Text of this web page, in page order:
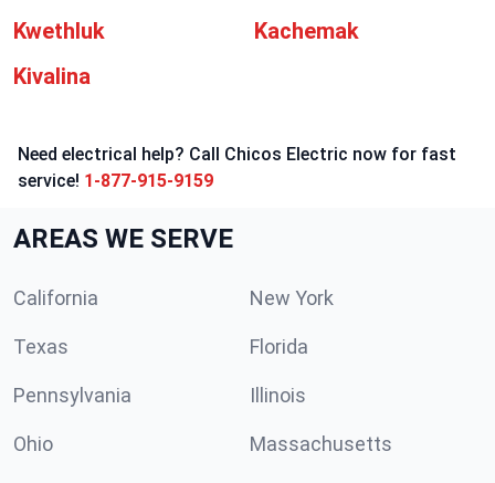
Kwethluk
Kachemak
Kivalina
Need electrical help? Call Chicos Electric now for fast
service! 1-877-915-9159
AREAS WE SERVE
California New York
Texas Florida
Pennsylvania Illinois
Ohio Massachusetts